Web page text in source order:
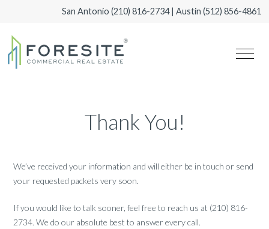
San Antonio (210) 816-2734| Austin (512) 856-4861
Thank You!
We’ve received your information and will either be in touch or send
your requested packets very soon.
If you would like to talk sooner, feel free to reach us at (210) 816-
2734. We do our absolute best to answer every call.